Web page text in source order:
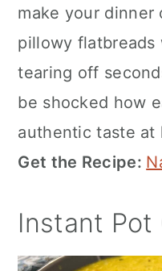
make your dinner
pillowy flatbreads
tearing off
be shocked how
authentic taste at
Get the Recipe:
Instant Pot